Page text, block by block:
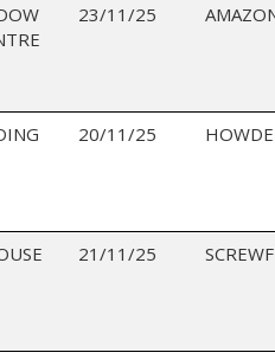
23/11/25
20/11/25
21/11/25